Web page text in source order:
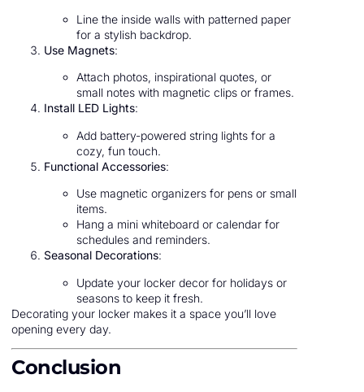
Line the inside walls with patterned paper
for a stylish backdrop.
Use Magnets:
Attach photos, inspirational quotes, or
small notes with magnetic clips or frames.
Install LED Lights:
Add battery-powered string lights for a
cozy, fun touch.
Functional Accessories:
Use magnetic organizers for pens or small
items.
Hang a mini whiteboard or calendar for
schedules and reminders.
Seasonal Decorations:
Update your locker decor for holidays or
seasons to keep it fresh.
Decorating your locker makes it a space you’ll love
opening every day.
Conclusion